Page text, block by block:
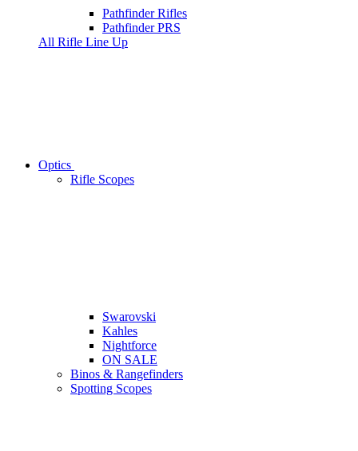
Pathfinder Rifles
Pathfinder PRS
All Rifle Line Up
Optics
Rifle Scopes
Swarovski
Kahles
Nightforce
ON SALE
Binos & Rangefinders
Spotting Scopes